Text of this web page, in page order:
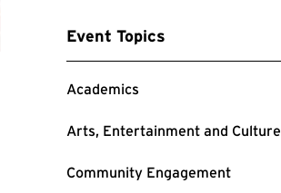
Event Topics
Academics
: 32 Events
Arts, Entertainment and Culture
: 32 Events
Community Engagement
: 14 Events